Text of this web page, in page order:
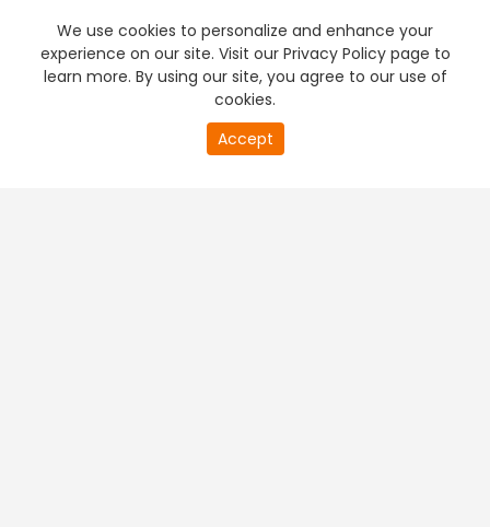
We use cookies to personalize and enhance your
experience on our site. Visit our Privacy Policy page to
learn more. By using our site, you agree to our use of
cookies.
Accept